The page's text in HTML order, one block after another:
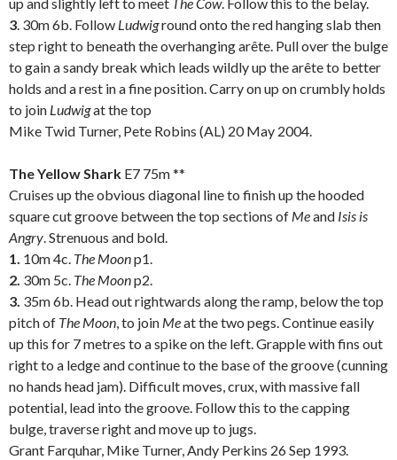
3. 30m 6b. Follow Ludwiground onto the red hanging slab then
step right to beneath the overhanging arête. Pull over the bulge
to gain a sandy break which leads wildly up the arête to better
holds and a rest in a fine position. Carry on up on crumbly holds
to join Ludwigat the top
Mike Twid Turner, Pete Robins (AL) 20 May 2004.
The Yellow Shark E7 75m **
Cruises up the obvious diagonal line to finish up the hooded
square cut groove between the top sections of Meand Isis is
Angry. Strenuous and bold.
1. 10m 4c. The Moonp1.
2. 30m 5c. The Moonp2.
3. 35m 6b. Head out rightwards along the ramp, below the top
pitch of The Moon, to join Meat the two pegs. Continue easily
up this for 7 metres to a spike on the left. Grapple with fins out
right to a ledge and continue to the base of the groove (cunning
no hands head jam). Difficult moves, crux, with massive fall
potential, lead into the groove. Follow this to the capping
bulge, traverse right and move up to jugs.
Grant Farquhar, Mike Turner, Andy Perkins 26 Sep 1993.